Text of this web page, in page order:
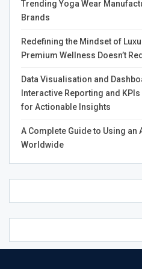
between your marriage
cruelty.
How to Qualify for
VAWA
Generally, self-applicants and
will not be subject to any
statement. However, you
There are various grounds
In the case of a self-applying
Trending Yoga Wear
Brands
Redefining the Mindset of
Premium Wellness Doesn’t
Data Visualisation and
Interactive Reporting and
for Actionable Insights
A Complete Guide to Using
Worldwide